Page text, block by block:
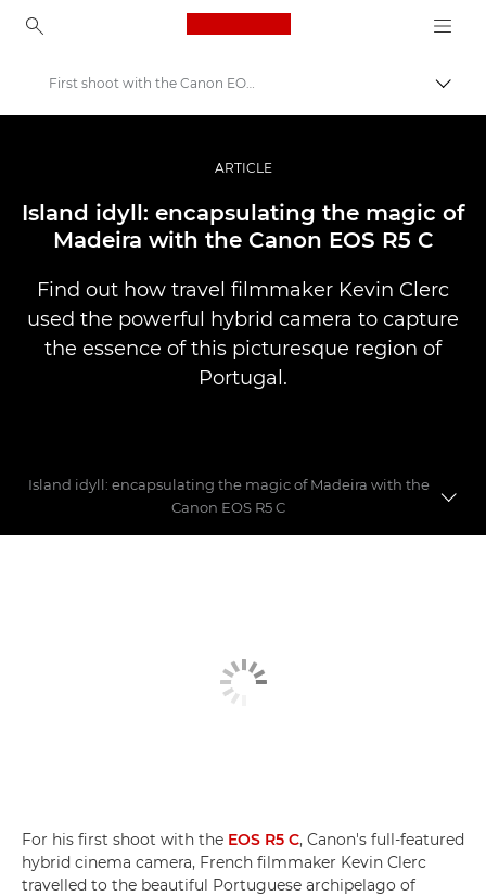
Canon Logo, back to
Profesionalios nuotraukos ir vaizdo įrašai
Istorijos
First shoot with the Canon EOS R5 C
ARTICLE
Island idyll: encapsulating the magic of
Madeira with the Canon EOS R5 C
Find out how travel filmmaker Kevin Clerc
used the powerful hybrid camera to capture
the essence of this picturesque region of
Portugal.
Island idyll: encapsulating the magic of Madeira with the
Canon EOS R5 C
EOS R5 C palyginti su EOS R5
For his first shoot with the EOS R5 C, Canon's full-featured
hybrid cinema camera, French filmmaker Kevin Clerc
travelled to the beautiful Portuguese archipelago of